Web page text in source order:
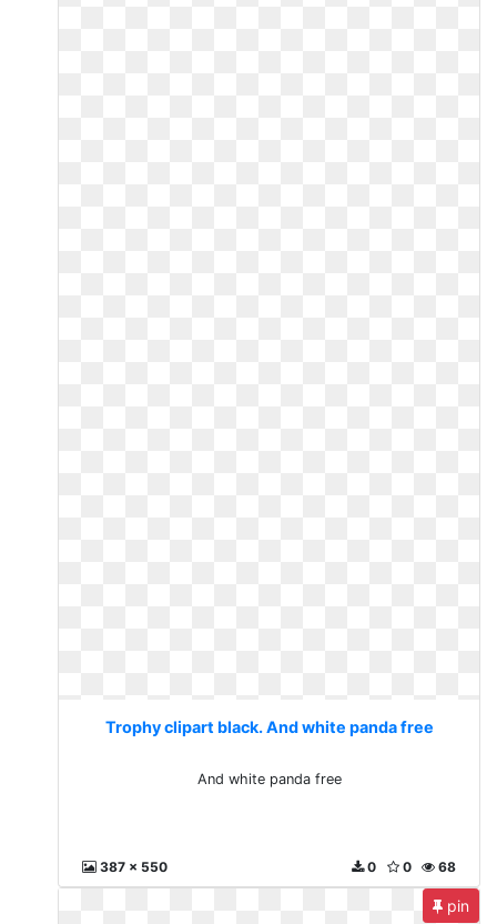
Trophy clipart black. And white panda free
And white panda free
387 x 550 68
0
0
pin